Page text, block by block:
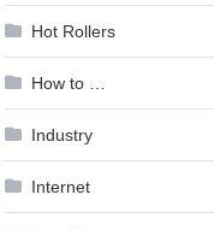
Hot Rollers
How to …
Industry
Internet